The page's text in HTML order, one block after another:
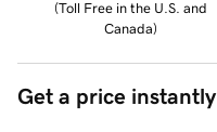
(Toll Free in the U.S. and
Canada)
Get a price instantly